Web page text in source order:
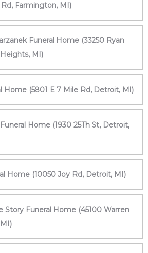
Farmington, MI)
Funeral Home (33250 Ryan
MI)
Home (5801 E 7 Mile Rd, Detroit, MI)
Home (1930 25Th St, Detroit,
Home (10050 Joy Rd, Detroit, MI)
Story Funeral Home (45100 Warren